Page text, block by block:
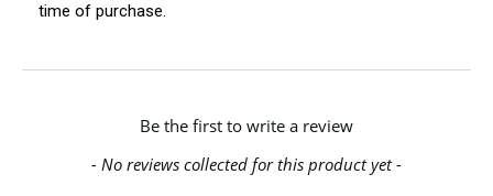
time of purchase.
- No reviews collected for this product yet -
Be the first to write a review
New content loaded